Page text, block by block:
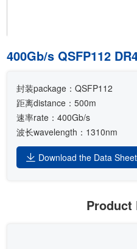
400Gb/s QSFP112
封装package：QSFP112
距离distance：500m
速率rate：400Gb/s
波长wavelength：1310nm
Download the Data Sheet
Product